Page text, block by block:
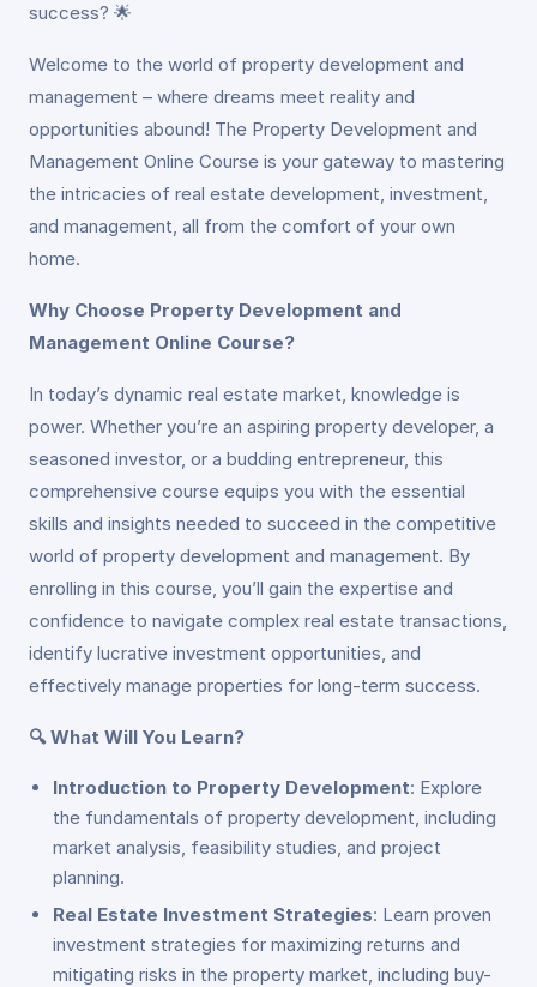
success? 🌟
Welcome to the world of property development and
management – where dreams meet reality and
opportunities abound! The Property Development and
Management Online Course is your gateway to mastering
the intricacies of real estate development, investment,
and management, all from the comfort of your own
home.
Why Choose Property Development and
Management Online Course?
In today’s dynamic real estate market, knowledge is
power. Whether you’re an aspiring property developer, a
seasoned investor, or a budding entrepreneur, this
comprehensive course equips you with the essential
skills and insights needed to succeed in the competitive
world of property development and management. By
enrolling in this course, you’ll gain the expertise and
confidence to navigate complex real estate transactions,
identify lucrative investment opportunities, and
effectively manage properties for long-term success.
🔍 What Will You Learn?
Introduction to Property Development: Explore
the fundamentals of property development, including
market analysis, feasibility studies, and project
planning.
Real Estate Investment Strategies: Learn proven
investment strategies for maximizing returns and
mitigating risks in the property market, including buy-